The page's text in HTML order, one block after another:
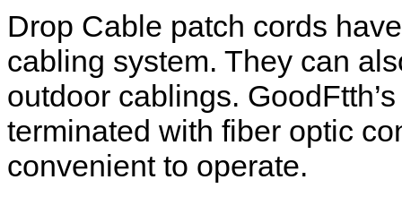
Drop Cable patch cords
cabling system. They can
outdoor cablings.
terminated with fiber optic
convenient to operate.